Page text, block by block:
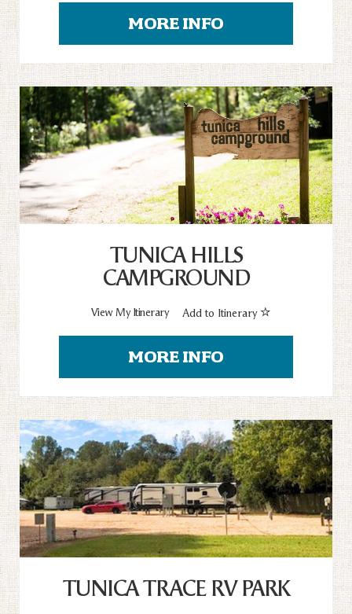
MORE INFO
TUNICA HILLS
CAMPGROUND
View My Itinerary Add to Itinerary
MORE INFO
TUNICA TRACE RV PARK